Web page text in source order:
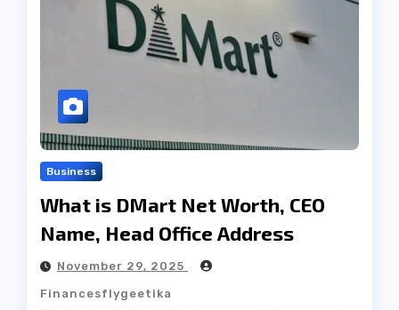
Business
What is DMart Net Worth, CEO
Name, Head Office Address
November 29, 2025
Financesflygeetika